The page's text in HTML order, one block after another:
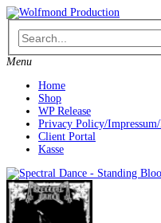
Skip
to
content
Menu
Home
Shop
WP Release
Privacy Policy/Impressum/
Client Portal
Kasse